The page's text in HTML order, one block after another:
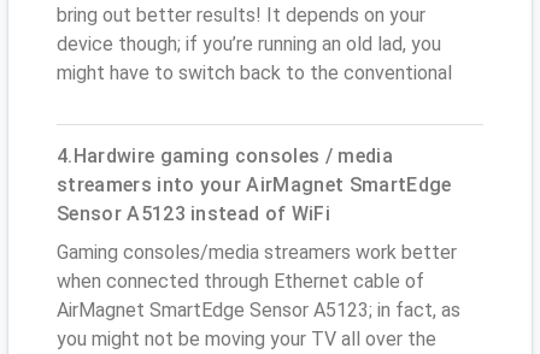
bring out better results! It depends on your
device though; if you’re running an old lad, you
might have to switch back to the conventional
4.Hardwire gaming consoles / media
streamers into your AirMagnet SmartEdge
Sensor A5123 instead of WiFi
Gaming consoles/media streamers work better
when connected through Ethernet cable of
AirMagnet SmartEdge Sensor A5123; in fact, as
you might not be moving your TV all over the